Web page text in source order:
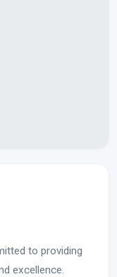
to providing
excellence.